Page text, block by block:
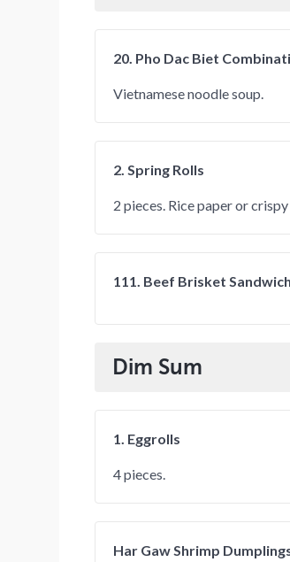
20. Pho Dac Biet
Vietnamese noodle soup.
2. Spring Rolls
2 pieces. Rice paper or
111. Beef Brisket Sandwich
Dim Sum
1. Eggrolls
4 pieces.
Har Gaw Shrimp